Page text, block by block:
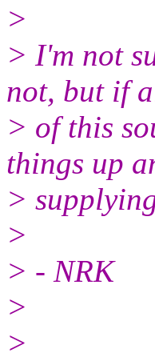
>
> I'm not
not, but if
> of this
things up
>
>
> - NRK
>
>